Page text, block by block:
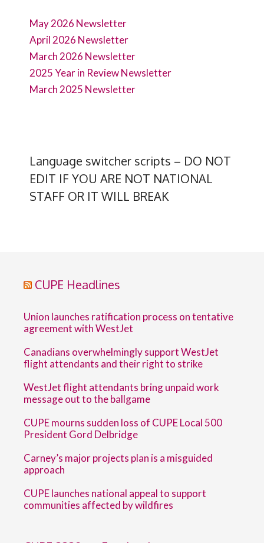
May 2026 Newsletter
April 2026 Newsletter
March 2026 Newsletter
2025 Year in Review Newsletter
March 2025 Newsletter
Language switcher scripts – DO NOT
EDIT IF YOU ARE NOT NATIONAL
STAFF OR IT WILL BREAK
CUPE Headlines
Union launches ratification process on tentative
agreement with WestJet
Canadians overwhelmingly support WestJet
flight attendants and their right to strike
WestJet flight attendants bring unpaid work
message out to the ballgame
CUPE mourns sudden loss of CUPE Local 500
President Gord Delbridge
Carney’s major projects plan is a misguided
approach
CUPE launches national appeal to support
communities affected by wildfires